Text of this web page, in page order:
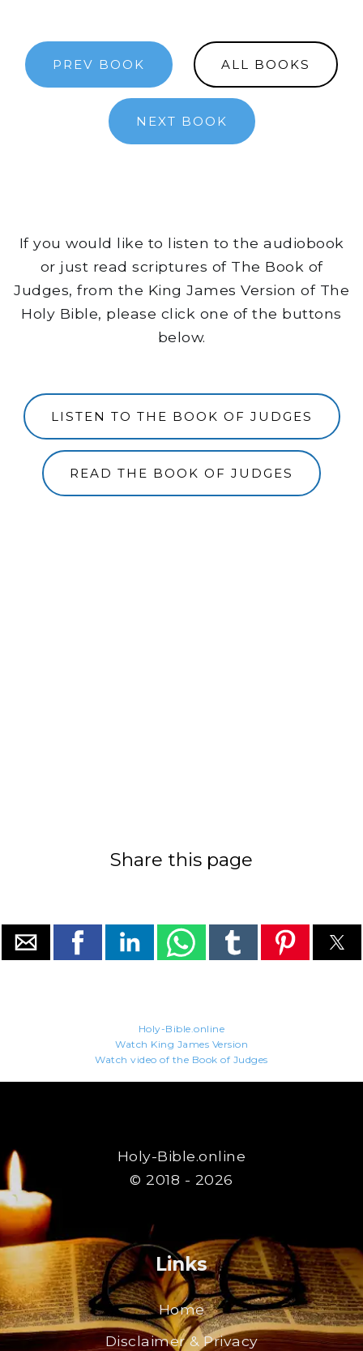
PREV BOOK ALL BOOKS
NEXT BOOK
If you would like to listen to the audiobook
or just read scriptures of The Book of
Judges, from the King James Version of The
Holy Bible, please click one of the buttons
below.
LISTEN TO THE BOOK OF JUDGES
READ THE BOOK OF JUDGES
Share this page
Holy-Bible.online
Watch King James Version
Watch video of the Book of Judges
Holy-Bible.online
© 2018 - 2026
Links
Home
Disclaimer & Privacy